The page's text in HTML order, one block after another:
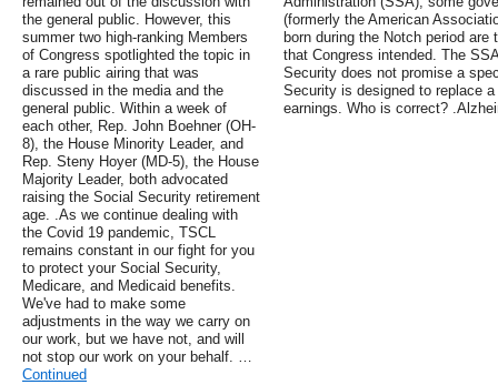
the general public. However, this
summer two high-ranking Members
of Congress spotlighted the topic in
a rare public airing that was
discussed in the media and the
general public. Within a week of
each other, Rep. John Boehner (OH-
8), the House Minority Leader, and
Rep. Steny Hoyer (MD-5), the House
Majority Leader, both advocated
raising the Social Security retirement
age. .As we continue dealing with
the Covid 19 pandemic, TSCL
remains constant in our fight for you
to protect your Social Security,
Medicare, and Medicaid benefits.
We've had to make some
adjustments in the way we carry on
our work, but we have not, and will
not stop our work on your behalf. …
Continued
(formerly the American
born during the Notch period
that Congress intended. The
Security does not promise a
Security is designed to replace
earnings. Who is correct?